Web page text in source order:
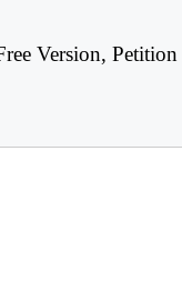
Version, Petition